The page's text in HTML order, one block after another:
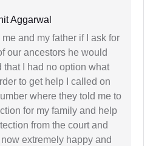
Aggarwal
and my father if I ask for
our ancestors he would
that I had no option what
to get help I called on
where they told me to
for my family and help
from the court and
extremely happy and